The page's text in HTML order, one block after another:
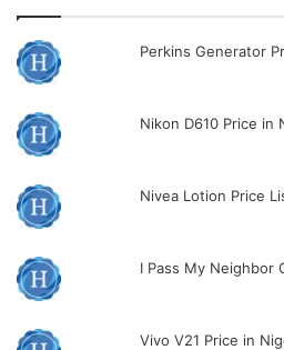
Perkins Generator
Nikon D610 Price in
Nivea Lotion Price
I Pass My Neighbor
Vivo V21 Price in